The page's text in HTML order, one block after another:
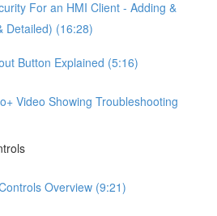
For an HMI Client - Adding &
Detailed) (16:28)
Button Explained (5:16)
Video Showing Troubleshooting
Overview (9:21)